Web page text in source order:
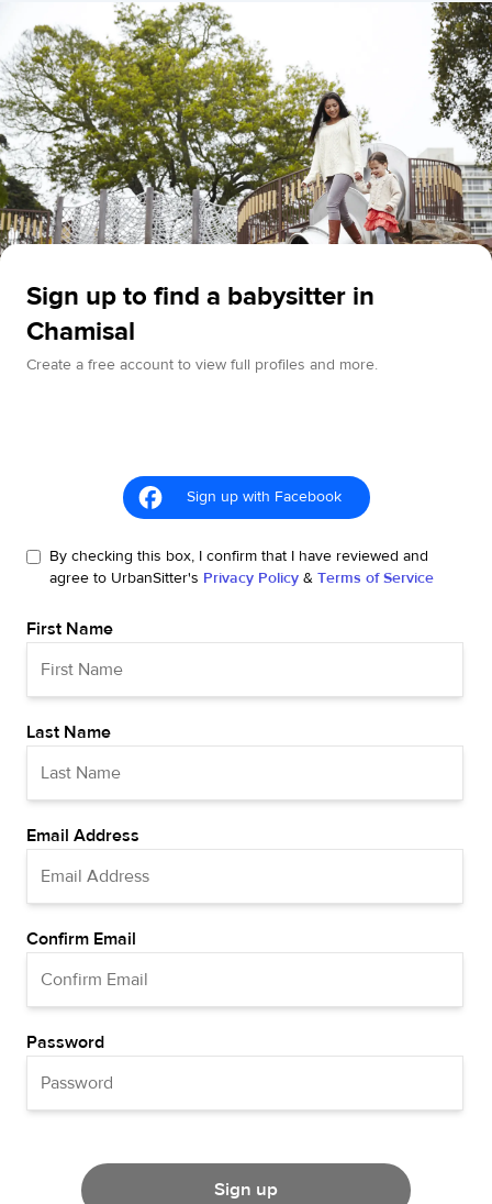
Sign up to find a babysitter in
Chamisal
Create a free account to view full profiles and more.
Sign up with Facebook
By checking this box, I confirm that I have reviewed and
agree to UrbanSitter's Privacy Policy & Terms of Service
First Name
Last Name
Email Address
Confirm Email
Password
Sign up